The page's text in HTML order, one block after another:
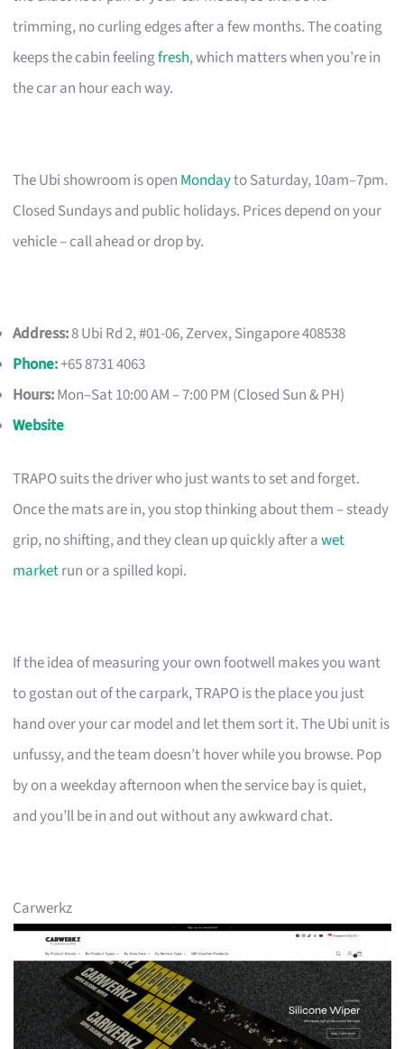
trimming, no curling edges after a few months. The coating
keeps the cabin feelingfresh, which matters when you’re in
the car an hour each way.
The Ubi showroom is open Mondayto Saturday, 10am–7pm.
Closed Sundays and public holidays. Prices depend on your
vehicle – call ahead or drop by.
Address:8 Ubi Rd 2, #01-06, Zervex, Singapore 408538
Phone:+65 8731 4063
Hours:Mon–Sat 10:00 AM – 7:00 PM (Closed Sun & PH)
Website
TRAPO suits the driver who just wants to set and forget.
Once the mats are in, you stop thinking about them – steady
grip, no shifting, and they clean up quickly after awet
marketrun or a spilled kopi.
If the idea of measuring your own footwell makes you want
to gostan out of the carpark, TRAPO is the place you just
hand over your car model and let them sort it. The Ubi unit is
unfussy, and the team doesn’t hover while you browse. Pop
by on a weekday afternoon when the service bay is quiet,
and you’ll be in and out without any awkward chat.
Carwerkz